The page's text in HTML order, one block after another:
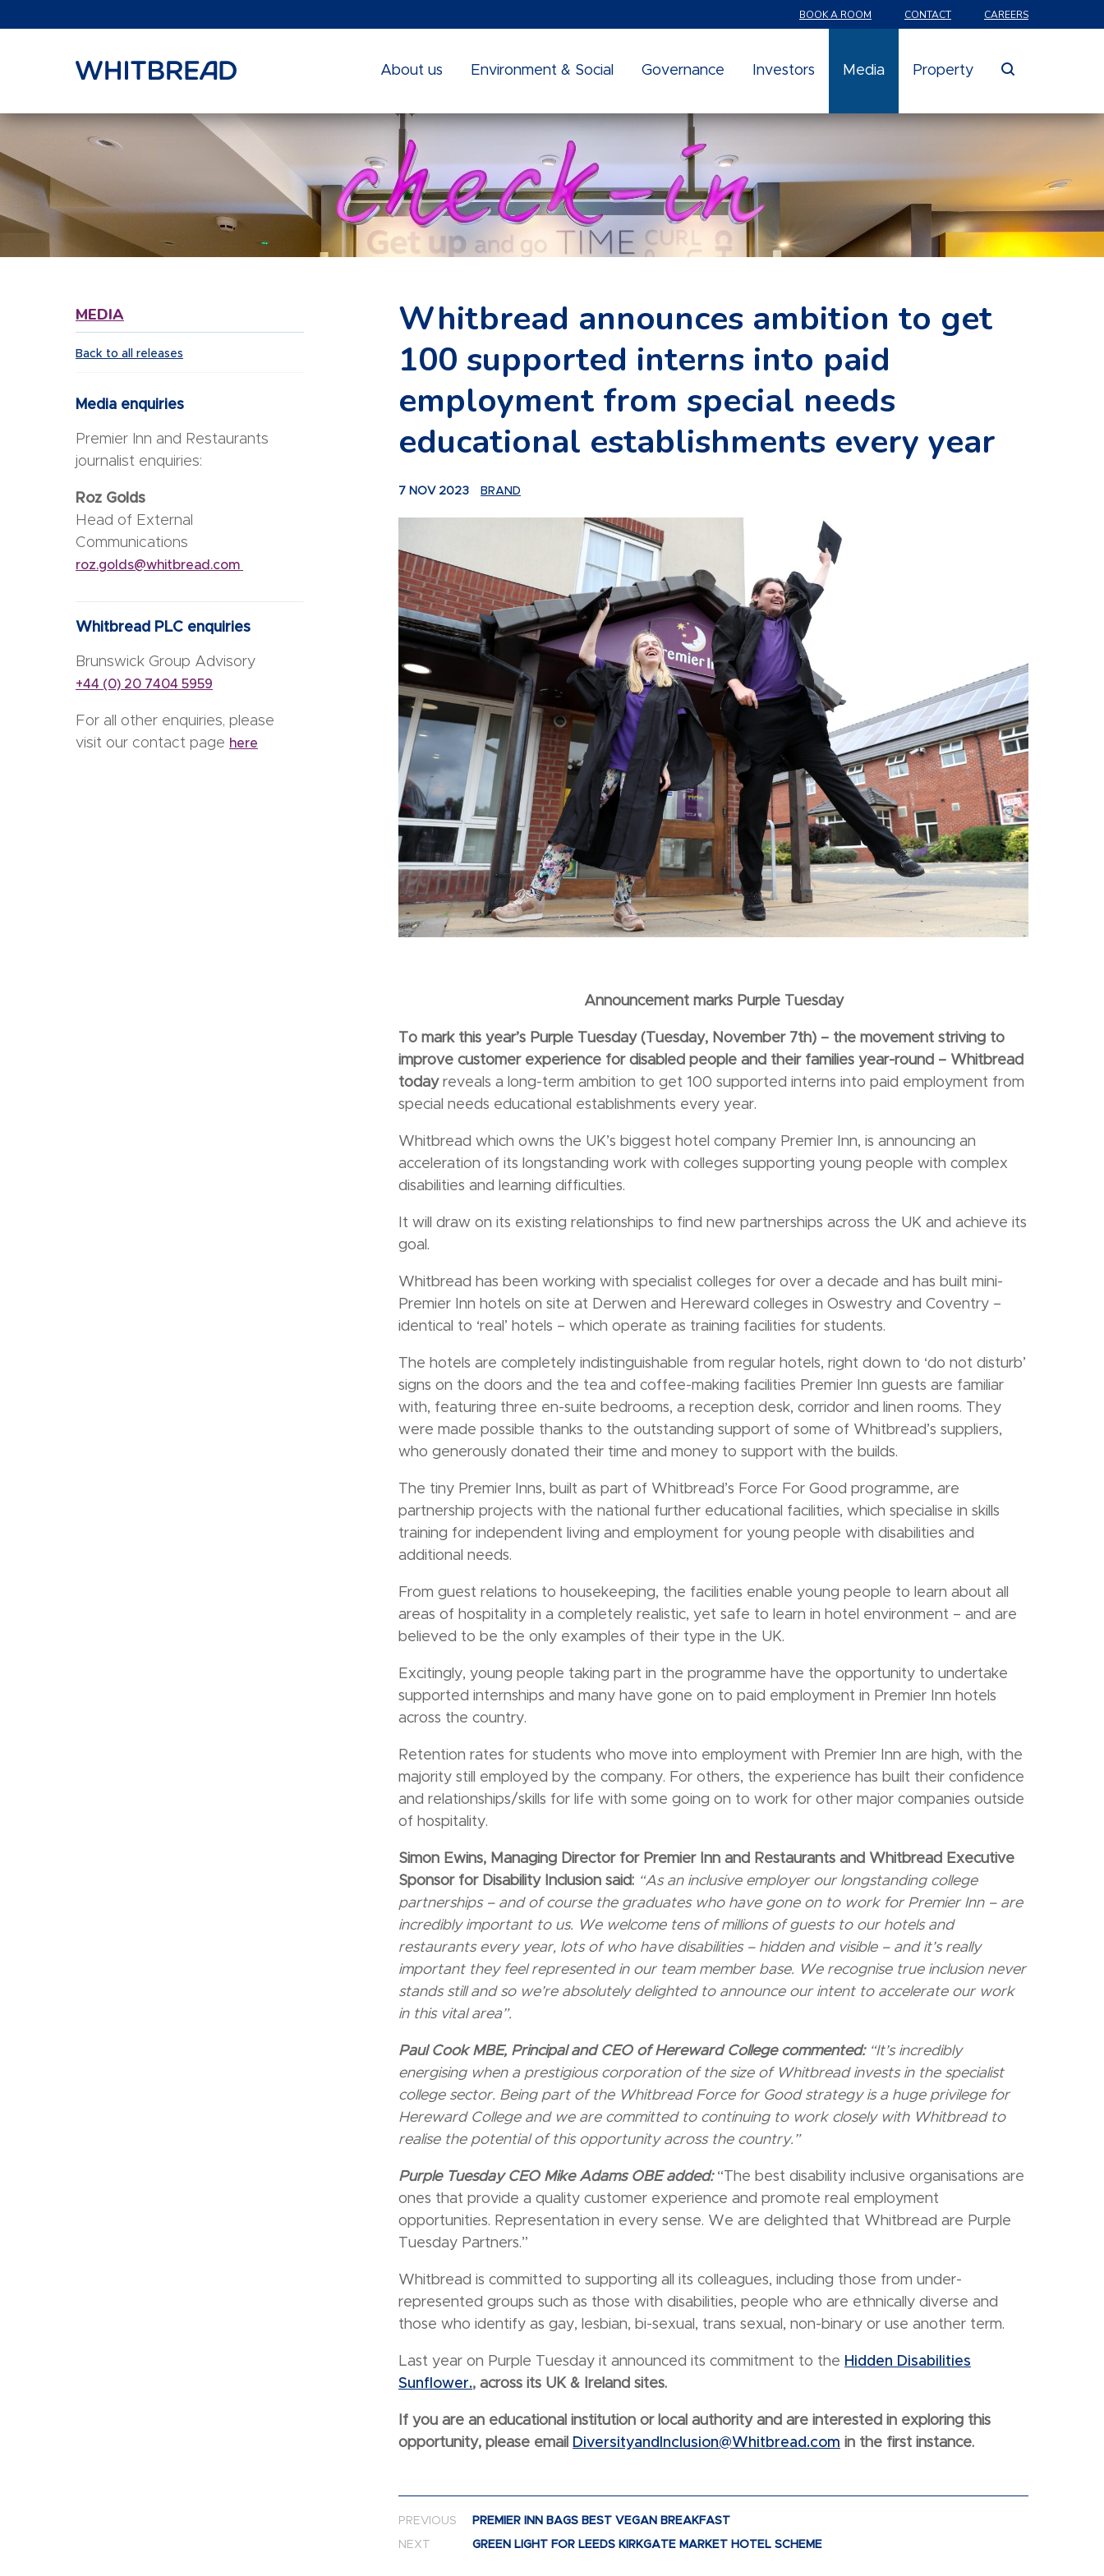
BOOK A ROOM CONTACT CAREERS
About us Environment & Social Governance Investors Media Property search
Whitbread announces ambition to get
100 supported interns into paid
employment from special needs
educational establishments every year
7 NOV 2023 BRAND
Announcement marks Purple Tuesday
To mark this year’s Purple Tuesday (Tuesday, November 7th) – the movement striving to
improve customer experience for disabled people and their families year-round – Whitbread
today reveals a long-term ambition to get 100 supported interns into paid employment from
special needs educational establishments every year.
Whitbread which owns the UK’s biggest hotel company Premier Inn, is announcing an
acceleration of its longstanding work with colleges supporting young people with complex
disabilities and learning difficulties.
It will draw on its existing relationships to find new partnerships across the UK and achieve its
goal.
Whitbread has been working with specialist colleges for over a decade and has built mini-
Premier Inn hotels on site at Derwen and Hereward colleges in Oswestry and Coventry –
identical to ‘real’ hotels – which operate as training facilities for students.
The hotels are completely indistinguishable from regular hotels, right down to ‘do not disturb’
signs on the doors and the tea and coffee-making facilities Premier Inn guests are familiar
with, featuring three en-suite bedrooms, a reception desk, corridor and linen rooms. They
were made possible thanks to the outstanding support of some of Whitbread’s suppliers,
who generously donated their time and money to support with the builds.
The tiny Premier Inns, built as part of Whitbread’s Force For Good programme, are
partnership projects with the national further educational facilities, which specialise in skills
training for independent living and employment for young people with disabilities and
additional needs.
From guest relations to housekeeping, the facilities enable young people to learn about all
areas of hospitality in a completely realistic, yet safe to learn in hotel environment – and are
believed to be the only examples of their type in the UK.
Excitingly, young people taking part in the programme have the opportunity to undertake
supported internships and many have gone on to paid employment in Premier Inn hotels
across the country.
Retention rates for students who move into employment with Premier Inn are high, with the
majority still employed by the company. For others, the experience has built their confidence
and relationships/skills for life with some going on to work for other major companies outside
of hospitality.
Simon Ewins, Managing Director for Premier Inn and Restaurants and Whitbread Executive
Sponsor for Disability Inclusion said: “As an inclusive employer our longstanding college
partnerships – and of course the graduates who have gone on to work for Premier Inn – are
incredibly important to us. We welcome tens of millions of guests to our hotels and
restaurants every year, lots of who have disabilities – hidden and visible – and it’s really
important they feel represented in our team member base. We recognise true inclusion never
stands still and so we’re absolutely delighted to announce our intent to accelerate our work
in this vital area”.
Paul Cook MBE, Principal and CEO of Hereward College commented: “It’s incredibly
energising when a prestigious corporation of the size of Whitbread invests in the specialist
college sector. Being part of the Whitbread Force for Good strategy is a huge privilege for
Hereward College and we are committed to continuing to work closely with Whitbread to
realise the potential of this opportunity across the country.”
Purple Tuesday CEO Mike Adams OBE added: “The best disability inclusive organisations are
ones that provide a quality customer experience and promote real employment
opportunities. Representation in every sense. We are delighted that Whitbread are Purple
Tuesday Partners.”
Whitbread is committed to supporting all its colleagues, including those from under-
represented groups such as those with disabilities, people who are ethnically diverse and
those who identify as gay, lesbian, bi-sexual, trans sexual, non-binary or use another term.
Last year on Purple Tuesday it announced its commitment to the Hidden Disabilities
Sunflower., across its UK & Ireland sites.
If you are an educational institution or local authority and are interested in exploring this
opportunity, please email DiversityandInclusion@Whitbread.com in the first instance.
Post navigation
PREVIOUS PREMIER INN BAGS BEST VEGAN BREAKFAST
NEXT GREEN LIGHT FOR LEEDS KIRKGATE MARKET HOTEL SCHEME
MEDIA
Back to all releases
Media enquiries
Premier Inn and Restaurants
journalist enquiries:
Roz Golds
Head of External
Communications
roz.golds@whitbread.com
Whitbread PLC enquiries
Brunswick Group Advisory
+44 (0) 20 7404 5959
For all other enquiries, please
visit our contact page here